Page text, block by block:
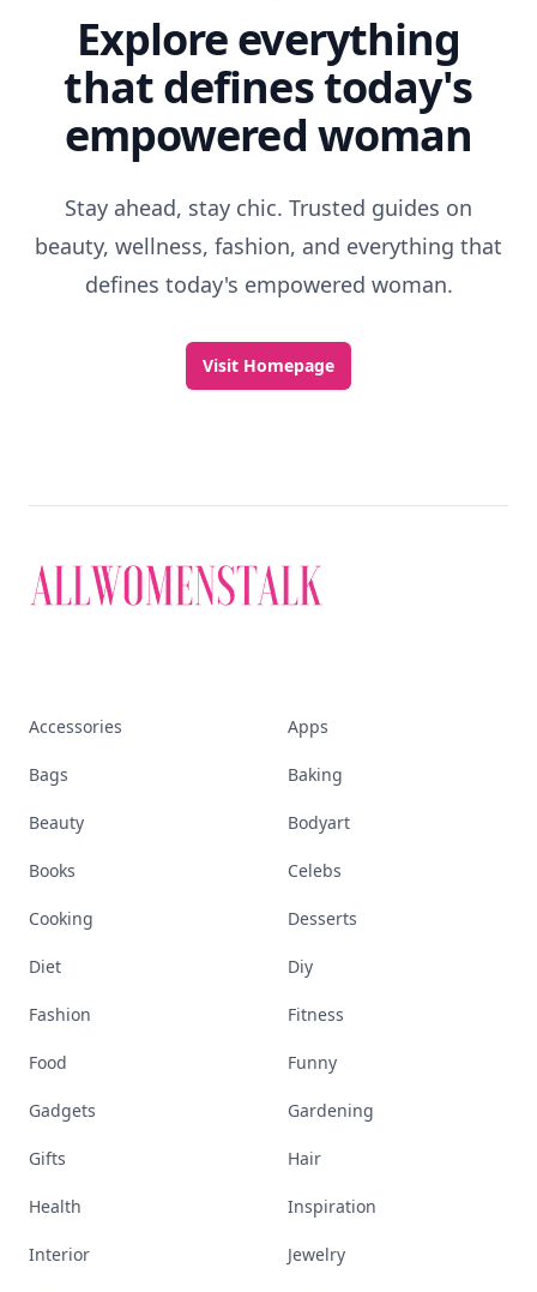
Explore everything
that defines today's
empowered woman
Stay ahead, stay chic. Trusted guides on
beauty, wellness, fashion, and everything that
defines today's empowered woman.
Visit Homepage
Accessories Apps
Bags Baking
Beauty Bodyart
Books Celebs
Cooking Desserts
Diet Diy
Fashion Fitness
Food Funny
Gadgets Gardening
Gifts Hair
Health Inspiration
Interior Jewelry